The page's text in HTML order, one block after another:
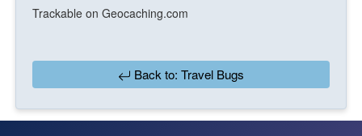
Trackable on Geocaching.com
Back to: Travel Bugs